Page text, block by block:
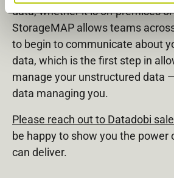
data, whether it is on-premises
StorageMAP allows teams
to begin to communicate about
data, which is the first step in
manage your unstructured data
data managing you.
Please reach out to Datadobi
be happy to show you the power
can deliver.